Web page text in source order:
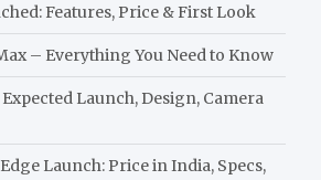
Features, Price & First Look
– Everything You Need to Know
Launch, Design, Camera
Launch: Price in India, Specs,